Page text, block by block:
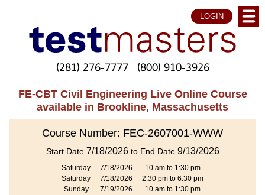
LOGIN
(281) 276-7777 (800) 910-3926
FE-CBT Civil Engineering Live Online Course
available in Brookline, Massachusetts
Course Number: FEC-2607001-WWW
Start Date 7/18/2026to End Date 9/13/2026
Saturday 7/18/2026
10 am to 1:30 pm
Saturday
7/18/2026
2:30 pm to 6:30 pm
Sunday
7/19/2026
10 am to 1:30 pm